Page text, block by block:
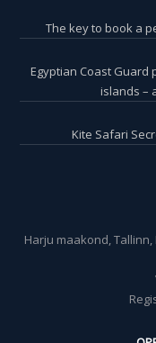
The key to book a
Egyptian Coast
islands –
Kite Safari
Harju maakond,